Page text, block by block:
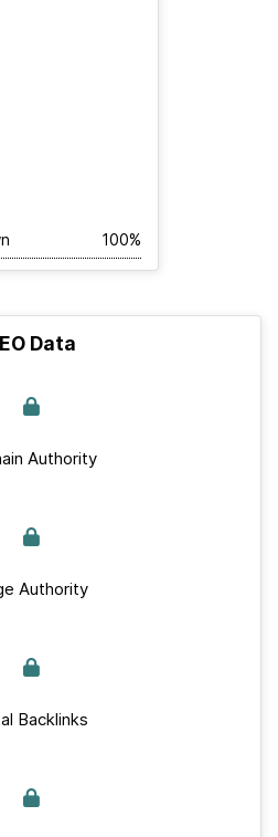
100%
Data
Authority
Authority
Backlinks